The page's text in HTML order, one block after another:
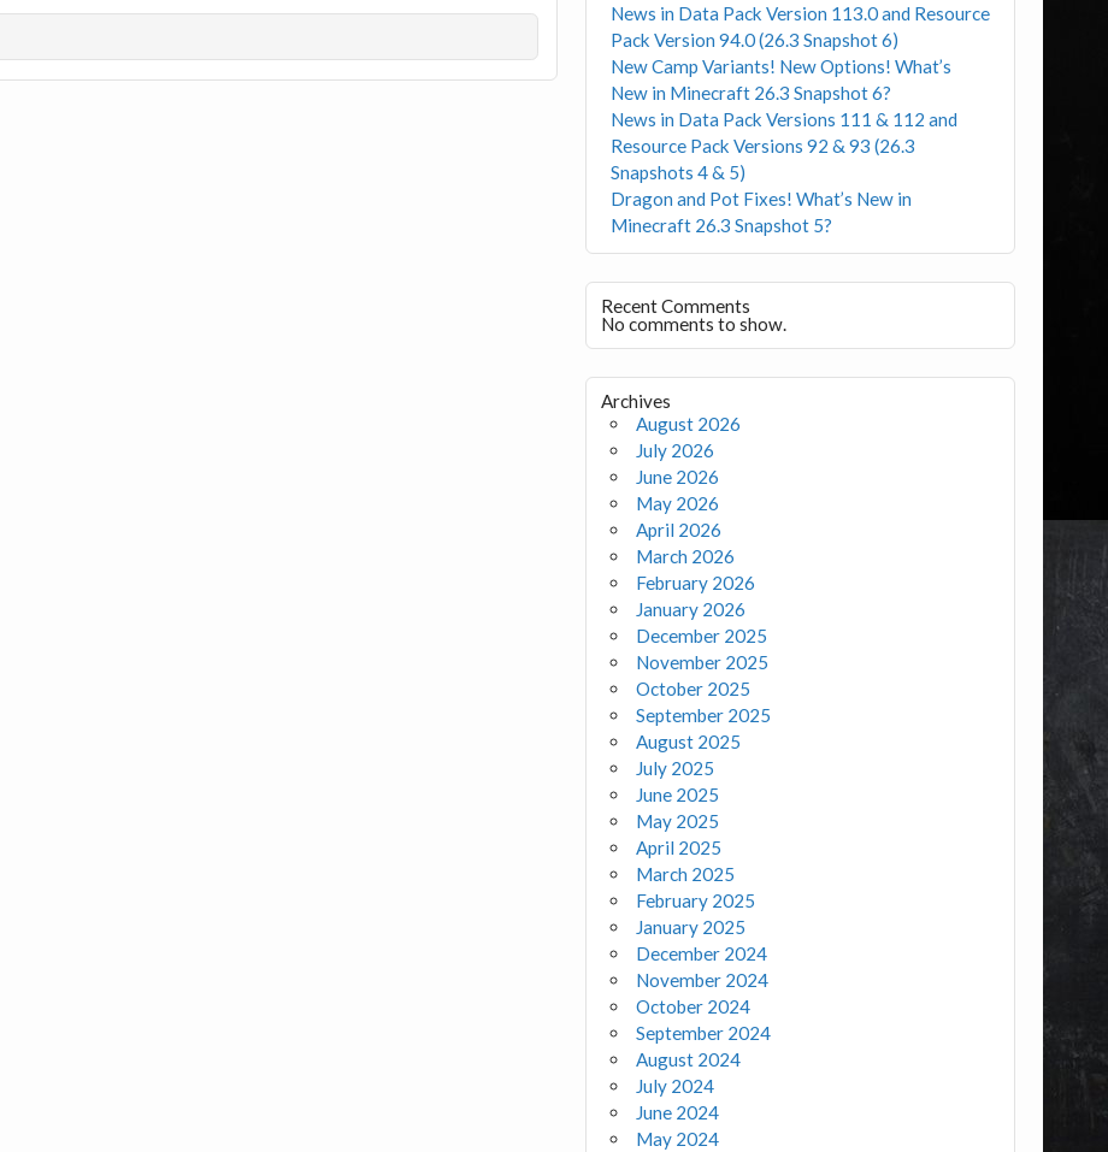
News in Data Pack Version 113.0 and Resource
Pack Version 94.0 (26.3 Snapshot 6)
New Camp Variants! New Options! What’s
New in Minecraft 26.3 Snapshot 6?
News in Data Pack Versions 111 & 112 and
Resource Pack Versions 92 & 93 (26.3
Snapshots 4 & 5)
Dragon and Pot Fixes! What’s New in
Minecraft 26.3 Snapshot 5?
Recent Comments
No comments to show.
Archives
August 2026
July 2026
June 2026
May 2026
April 2026
March 2026
February 2026
January 2026
December 2025
November 2025
October 2025
September 2025
August 2025
July 2025
June 2025
May 2025
April 2025
March 2025
February 2025
January 2025
December 2024
November 2024
October 2024
September 2024
August 2024
July 2024
June 2024
May 2024